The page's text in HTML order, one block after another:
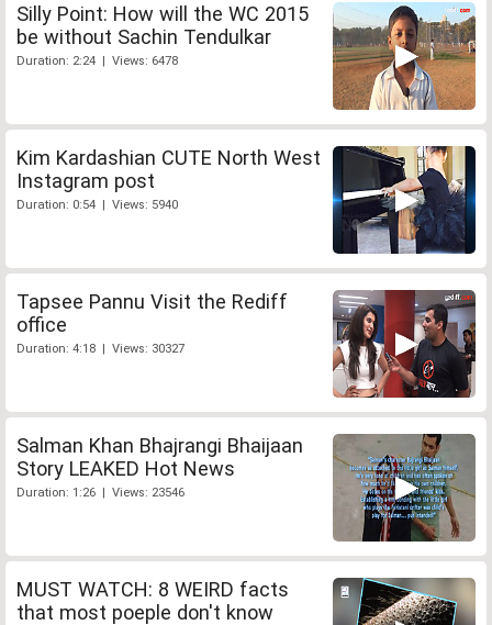
Silly Point: How will the WC 2015
be without Sachin Tendulkar
Duration: 2:24 | Views: 6478
Kim Kardashian CUTE North West
Instagram post
Duration: 0:54 | Views: 5940
Tapsee Pannu Visit the Rediff
office
Duration: 4:18 | Views: 30327
Salman Khan Bhajrangi Bhaijaan
Story LEAKED Hot News
Duration: 1:26 | Views: 23546
MUST WATCH: 8 WEIRD facts
that most poeple don't know